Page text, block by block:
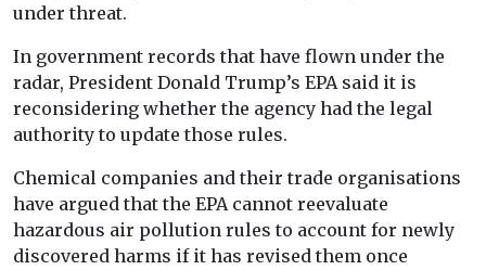
under threat.
In government records that have flown under the
radar, President Donald Trump’s EPA said it is
reconsidering whether the agency had the legal
authority to update those rules.
Chemical companies and their trade organisations
have argued that the EPA cannot reevaluate
hazardous air pollution rules to account for newly
discovered harms if it has revised them once